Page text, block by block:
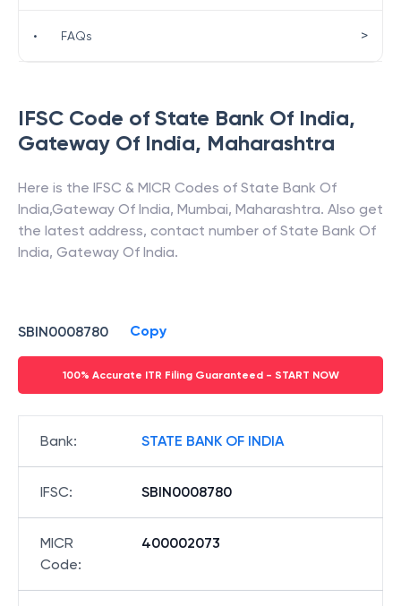
IFSC Code of State Bank Of India,
Gateway Of India, Maharashtra
Here is the IFSC & MICR Codes of State Bank Of
India,Gateway Of India, Mumbai, Maharashtra. Also get
the latest address, contact number of State Bank Of
India, Gateway Of India.
SBIN0008780 Copy
100% Accurate ITR Filing Guaranteed - START NOW
Bank: STATE BANK OF INDIA
IFSC: SBIN0008780
MICR
Code:
400002073
• FAQs >